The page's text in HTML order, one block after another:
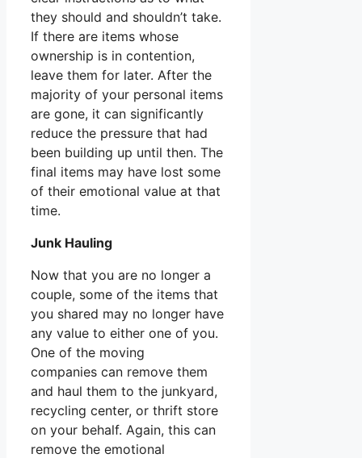
they should and shouldn’t take.
If there are items whose
ownership is in contention,
leave them for later. After the
majority of your personal items
are gone, it can significantly
reduce the pressure that had
been building up until then. The
final items may have lost some
of their emotional value at that
time.
Junk Hauling
Now that you are no longer a
couple, some of the items that
you shared may no longer have
any value to either one of you.
One of the moving
companies can remove them
and haul them to the junkyard,
recycling center, or thrift store
on your behalf. Again, this can
remove the emotional